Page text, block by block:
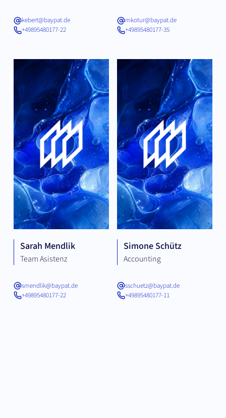
kebert@baypat.de
+49895480177-22
mkotur@baypat.de
+49895480177-35
Sarah Mendlik
Team Asistenz
smendlik@baypat.de
+49895480177-22
Simone Schütz
Accounting
sschuetz@baypat.de
+49895480177-11